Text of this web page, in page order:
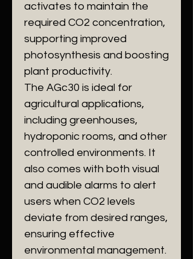
activates to maintain the
required CO2 concentration,
supporting improved
photosynthesis and boosting
plant productivity.
The AGc30 is ideal for
agricultural applications,
including greenhouses,
hydroponic rooms, and other
controlled environments. It
also comes with both visual
and audible alarms to alert
users when CO2 levels
deviate from desired ranges,
ensuring effective
environmental management.